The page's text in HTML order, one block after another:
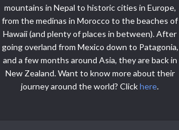
mountains in Nepal to historic cities in Europe,
from the medinas in Morocco to the beaches of
Hawaii (and plenty of places in between). After
going overland from Mexico down to Patagonia,
and a few months around Asia, they are back in
New Zealand. Want to know more about their
journey around the world? Clickhere.